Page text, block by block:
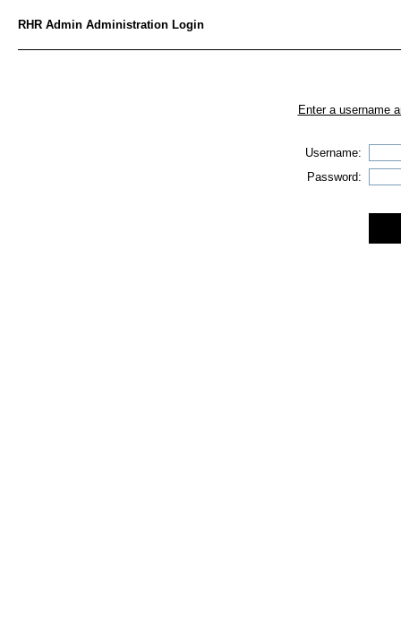
RHR Admin Administration Login
Enter a username
Username:
Password: